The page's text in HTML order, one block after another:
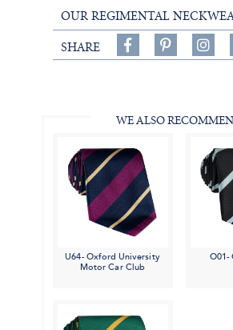
OUR REGIMENTAL
SHARE
Share
on
on
on
WE ALSO
U64- Oxford University
Motor Car Club
O01-